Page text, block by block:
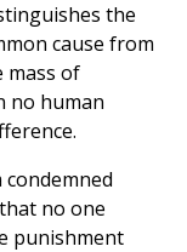
the
cause from
mass of
no human
condemned
no one
punishment